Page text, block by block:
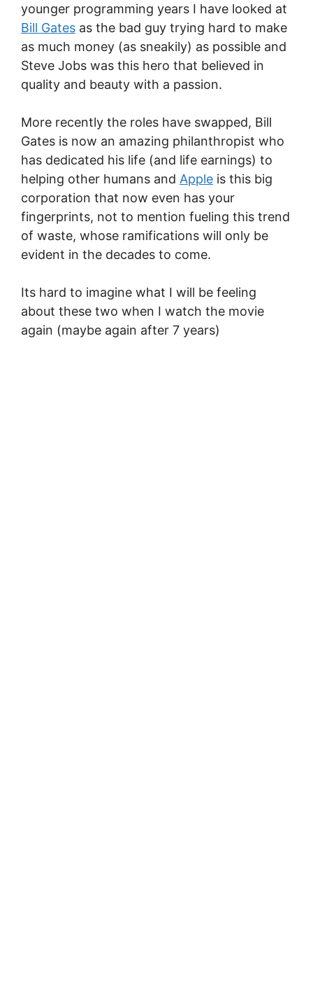
younger programming years I have looked at
Bill Gates as the bad guy trying hard to make
as much money (as sneakily) as possible and
Steve Jobs was this hero that believed in
quality and beauty with a passion.
More recently the roles have swapped, Bill
Gates is now an amazing philanthropist who
has dedicated his life (and life earnings) to
helping other humans and Apple is this big
corporation that now even has your
fingerprints, not to mention fueling this trend
of waste, whose ramifications will only be
evident in the decades to come.
Its hard to imagine what I will be feeling
about these two when I watch the movie
again (maybe again after 7 years)